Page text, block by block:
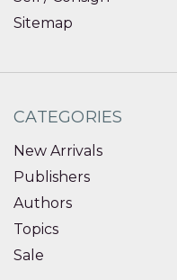
Sitemap
CATEGORIES
New Arrivals
Publishers
Authors
Topics
Sale